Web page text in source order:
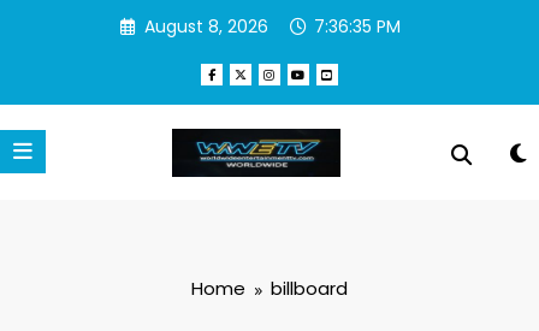
August 8, 2026 7:36:36 PM
Home billboard